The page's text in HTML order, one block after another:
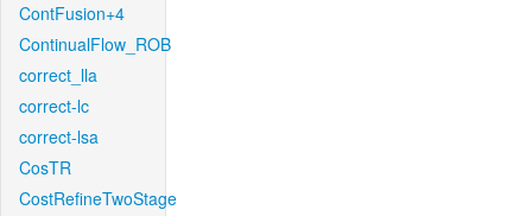
ContFusion+4
ContinualFlow_ROB
correct_lla
correct-lc
correct-lsa
CosTR
CostRefineTwoStage